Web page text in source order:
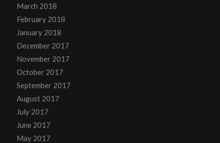
March 2018
February 2018
January 2018
December 2017
November 2017
October 2017
September 2017
August 2017
July 2017
June 2017
May 2017